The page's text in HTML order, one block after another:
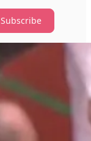
Subscribe